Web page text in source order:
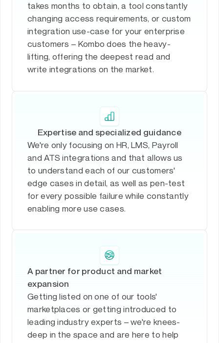
takes months to obtain, a tool constantly
changing access requirements, or custom
integration use-case for your enterprise
customers – Kombo does the heavy-
lifting, offering the deepest read and
write integrations on the market.
Expertise and specialized guidance
We're only focusing on HR, LMS, Payroll
and ATS integrations and that allows us
to understand each of our customers'
edge cases in detail, as well as pen-test
for every possible failure while constantly
enabling more use cases.
A partner for product and market
expansion
Getting listed on one of our tools'
marketplaces or getting introduced to
leading industry experts – we're knees-
deep in the space and are here to help